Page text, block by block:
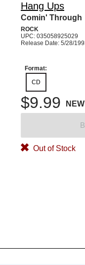
Hang Ups
Comin' Through
ROCK
UPC: 035058925029
Release Date: 5/28/
Format:
CD
$9.99 NEW
Out of Stock